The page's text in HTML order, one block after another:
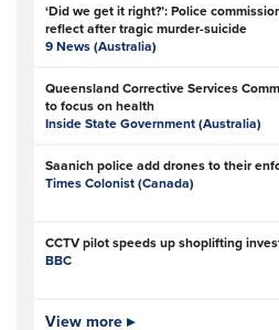
‘Did we get it right?’: Police
reflect after tragic murder-suicide
9 News (Australia)
Queensland Corrective Services
to focus on health
Inside State Government (Australia)
Saanich police add drones to their
Times Colonist (Canada)
CCTV pilot speeds up shoplifting
BBC
Is Ofcom big enough to police online
View more ▸